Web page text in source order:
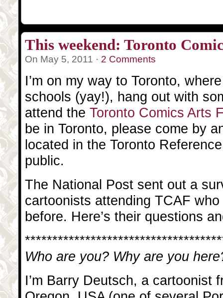
This weekend: Toronto
On May 5, 2011 · 2 Comments
I’m on my way to Toronto,
schools (yay!), hang out with
attend the Toronto Comics Arts
be in Toronto, please come by
located in the Toronto
public.
The National Post sent out a
cartoonists attending TCAF who
before. Here’s their questions
Who are you? Why are you
I’m Barry Deutsch, a cartoonist